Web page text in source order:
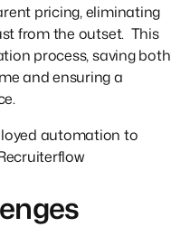
pricing, eliminating
from the outset. This
process, saving both
and ensuring a
automation to